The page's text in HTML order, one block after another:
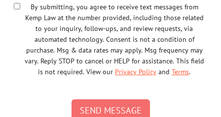
By submitting, you agree to receive text messages from
Kemp Law at the number provided, including those related
to your inquiry, follow-ups, and review requests, via
automated technology. Consent is not a condition of
purchase. Msg & data rates may apply. Msg frequency may
vary. Reply STOP to cancel or HELP for assistance. This field
is not required. View our Privacy Policy and Terms.
SEND MESSAGE